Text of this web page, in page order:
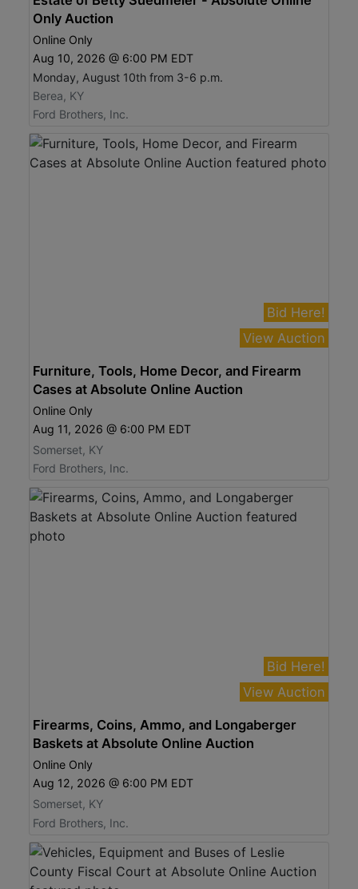
Only Auction
Online Only
Aug 10, 2026 @ 6:00 PM EDT
Monday, August 10th from 3-6 p.m.
Berea, KY
Ford Brothers, Inc.
Bid Here!
View Auction
Furniture, Tools, Home Decor, and Firearm
Cases at Absolute Online Auction
Online Only
Aug 11, 2026 @ 6:00 PM EDT
Somerset, KY
Ford Brothers, Inc.
Bid Here!
View Auction
Firearms, Coins, Ammo, and Longaberger
Baskets at Absolute Online Auction
Online Only
Aug 12, 2026 @ 6:00 PM EDT
Somerset, KY
Ford Brothers, Inc.